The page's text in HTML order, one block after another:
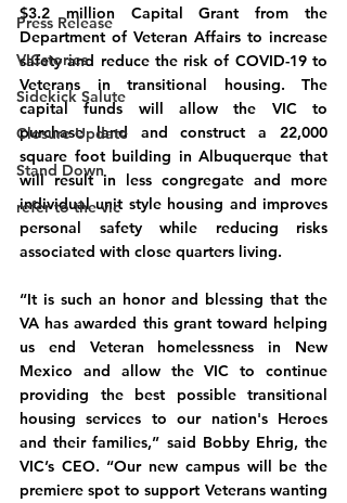
Press Release
VICstories
Sidekick Salute
Closure Update
Stand Down
refer to the vic
$3.2 million Capital Grant from the
Department of Veteran Affairs to increase
safety and reduce the risk of COVID-19 to
Veterans in transitional housing. The
capital funds will allow the VIC to
purchase land and construct a 22,000
square foot building in Albuquerque that
will result in less congregate and more
individual unit style housing and improves
personal safety while reducing risks
associated with close quarters living.
“It is such an honor and blessing that the
VA has awarded this grant toward helping
us end Veteran homelessness in New
Mexico and allow the VIC to continue
providing the best possible transitional
housing services to our nation's Heroes
and their families,” said Bobby Ehrig, the
VIC’s CEO. “Our new campus will be the
premiere spot to support Veterans wanting